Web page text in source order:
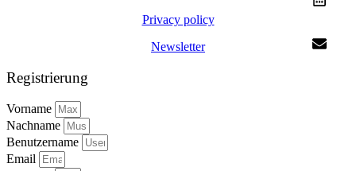
Privacy policy
Newsletter
Registrierung
Vorname
Nachname
Benutzername
Email